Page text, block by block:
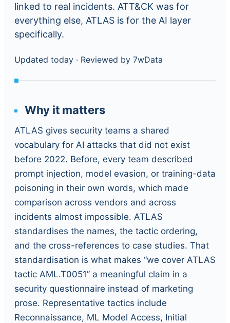
linked to real incidents. ATT&CK was for
everything else, ATLAS is for the AI layer
specifically.
Updated today · Reviewed by 7wData
Why it matters
ATLAS gives security teams a shared
vocabulary for AI attacks that did not exist
before 2022. Before, every team described
prompt injection, model evasion, or training-data
poisoning in their own words, which made
comparison across vendors and across
incidents almost impossible. ATLAS
standardises the names, the tactic ordering,
and the cross-references to case studies. That
standardisation is what makes “we cover ATLAS
tactic AML.T0051” a meaningful claim in a
security questionnaire instead of marketing
prose. Representative tactics include
Reconnaissance, ML Model Access, Initial